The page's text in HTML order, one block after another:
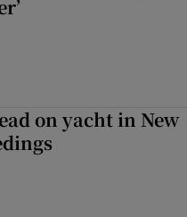
on yacht in New